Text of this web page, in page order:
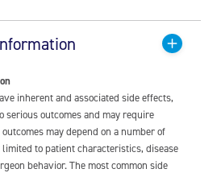
inherent and associated side effects,
serious outcomes and may require
may depend on a number of
to patient characteristics, disease
behavior. The most common side